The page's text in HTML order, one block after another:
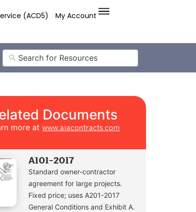
(ACD5) My Account
Documents
more atwww.aiacontracts.com
A101-2017
Standard owner-contractor
agreement for large projects.
Fixed price; uses A201-2017
General Conditions and Exhibit A.